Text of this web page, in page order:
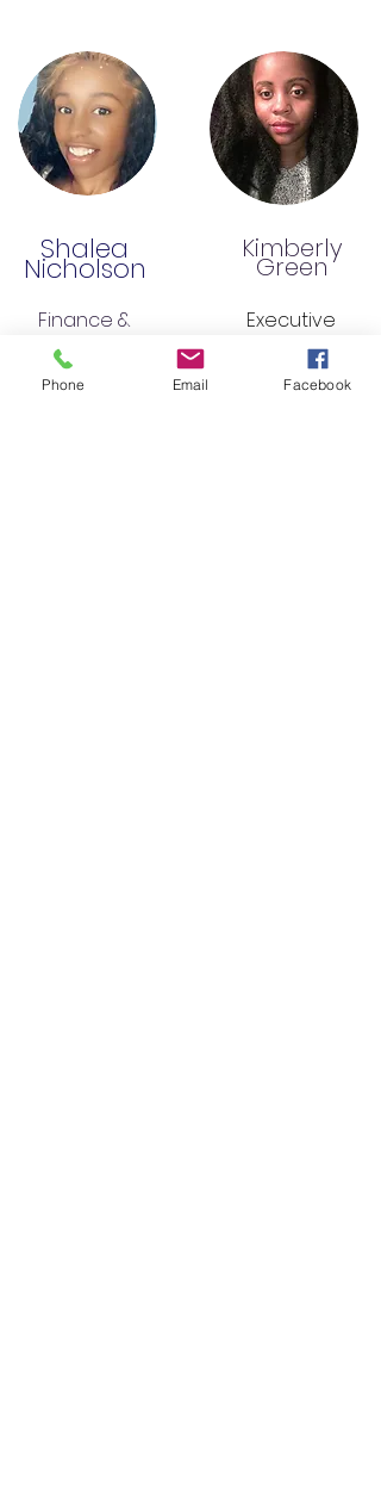
Shalea
Nicholson
Kimberly
Green
Finance &
Administration
Chair
Executive
Director &
CoFounder
Phone Email Facebook